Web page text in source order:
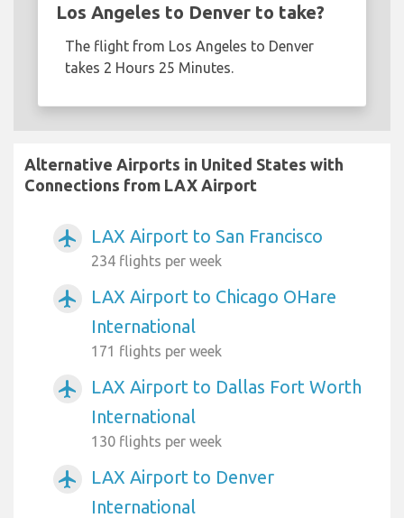
Los Angeles to Denver to take?
The flight from Los Angeles to Denver
takes 2 Hours 25 Minutes.
Alternative Airports in United States with
Connections from LAX Airport
airplanemode_active LAX Airport to San Francisco
234 flights per week
airplanemode_active
LAX Airport to Chicago OHare
International
171 flights per week
airplanemode_active
LAX Airport to Dallas Fort Worth
International
130 flights per week
airplanemode_active
LAX Airport to Denver
International